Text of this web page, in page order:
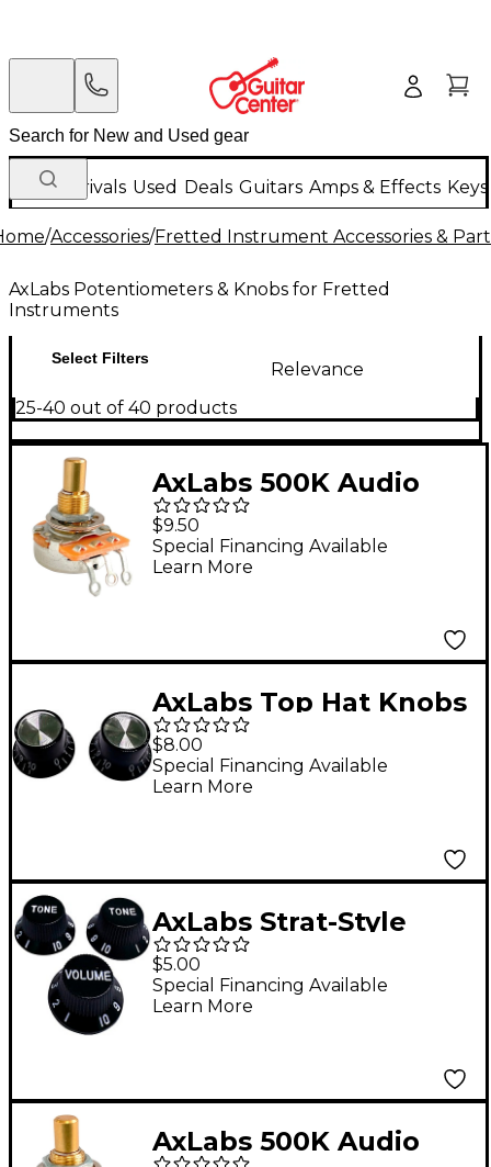
New Arrivals Used Deals Guitars Amps & Effects
/Accessories/Fretted Instrument Accessories &
AxLabs Potentiometers & Knobs for Fretted
Instruments
Select Filters
Relevance
25-40 out of 40 products
AxLabs 500K Audio
Taper Solid 3/8" Shaft
Medium 3/4" Length
Potentiometer
$9.50
Special Financing Available
Learn More
AxLabs Top Hat Knobs
Black
$8.00
Special Financing Available
Learn More
AxLabs Strat-Style
Lefty Knob Kit with
White Lettering (3)
Black
$5.00
Special Financing Available
Learn More
AxLabs 500K Audio